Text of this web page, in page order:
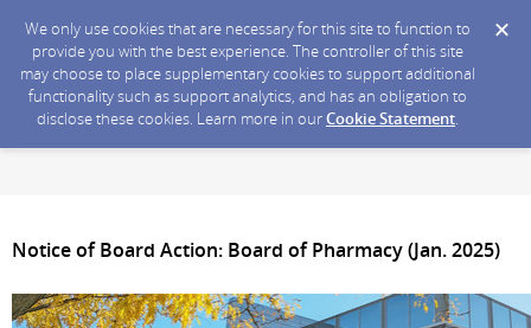
We only use cookies that are necessary for this site to function to
provide you with the best experience. The controller of this site
may choose to place supplementary cookies to support additional
functionality such as support analytics, and has an obligation to
disclose these cookies. Learn more in ourCookie Statement.
Notice of Board Action: Board of Pharmacy (Jan. 2025)